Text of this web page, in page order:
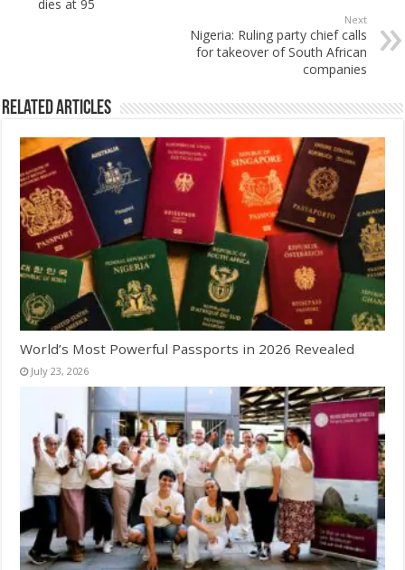
dies at 95
Next
Nigeria: Ruling party chief calls
for takeover of South African
companies
Related Articles
World’s Most Powerful Passports in 2026 Revealed
July 23, 2026